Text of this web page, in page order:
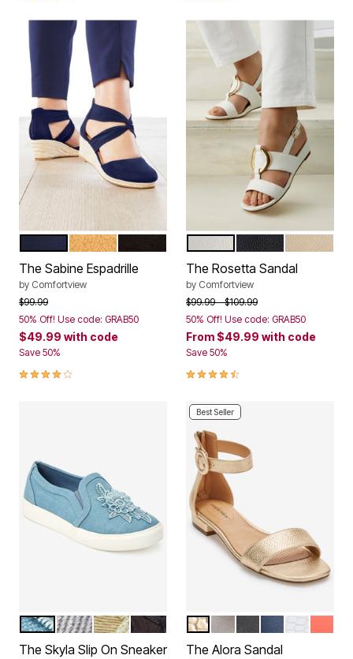
Color Options
TAN
The Sabine Espadrille
by Comfortview
Price reduced from
$99.99to
50% Off! Use code: GRAB50
$49.99 with code
Save 50%
4.1 out of 5 Customer Rating
Color Options
BLACK
NEW NUDE
The Rosetta Sandal
by Comfortview
Price reduced from
$99.99to$109.99
50% Off! Use code: GRAB50
From $49.99 with code
Save 50%
4.4 out of 5 Customer Rating
Color Options
LIGHT DENIM
GREY KHAKIBLACK
The Skyla Slip On Sneaker
Best Seller
Color Options
GOLD SILVER
The Alora Sandal